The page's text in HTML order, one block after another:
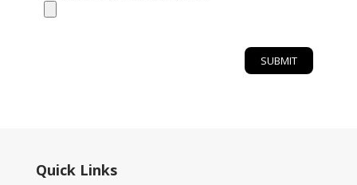
Quick Links